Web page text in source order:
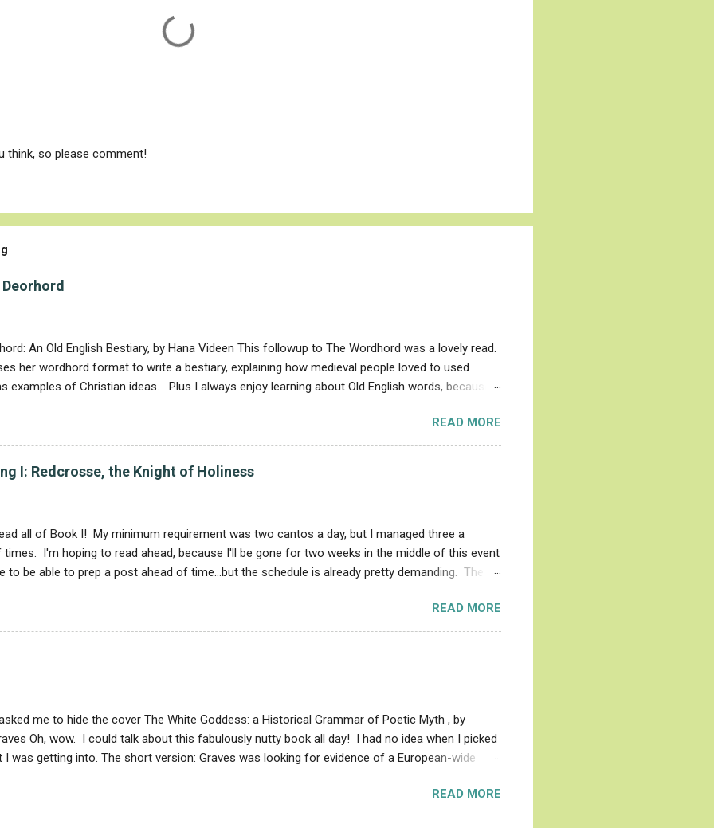
think, so please comment!
An Old English Bestiary, by Hana Videen This followup to The Wordhord was a lovely read.
her wordhord format to write a bestiary, explaining how medieval people loved to used
examples of Christian ideas. Plus I always enjoy learning about Old English words, because
deer , is also related to Danish dyr (animal). Videen has sections of everyday animals,
(such as elephants), creatures that especially symbolized good and evil, and just plain
The good animals are the lion, deer, phoenix, and panther, and the evil ones are the whale,
and wolf. The mysteries are usually taken from Alexander the Great's writings about his
India; one sounds kind of like a crocodile, except that it has a head like the moon and also
READ MORE
I: Redcrosse, the Knight of Holiness
all of Book I! My minimum requirement was two cantos a day, but I managed three a
I'm hoping to read ahead, because I'll be gone for two weeks in the middle of this event
to be able to prep a post ahead of time...but the schedule is already pretty demanding. The
that in fact I have read six verses. So here we go with analysis... Each book in the Faerie
a knight, and a story, about a particular virtue. The Redcrosse Knight, to be known as
after he accomplishes his feats, is all about Holinesse . This does not mean that Redcrosse
various forms of unholiness, and he falls into their clutches at least as often as he ...
READ MORE
me to hide the cover The White Goddess: a Historical Grammar of Poetic Myth , by
Oh, wow. I could talk about this fabulously nutty book all day! I had no idea when I picked
I was getting into. The short version: Graves was looking for evidence of a European-wide
found his material in myth and poetry, and claimed that bards and poets disguised their lore by
READ MORE